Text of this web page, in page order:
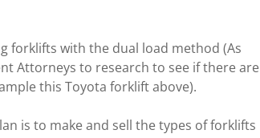
forklifts with the dual load method (As
Attorneys to research to see if there are
this Toyota forklift above).
is to make and sell the types of forklifts